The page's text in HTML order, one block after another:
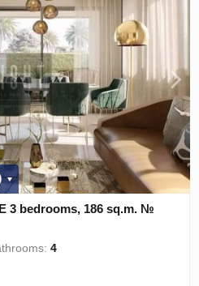
3 bedrooms, 186 sq.m. №
4